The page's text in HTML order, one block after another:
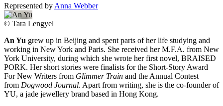
Represented by Anna Webber
© Tara Lengyel
An Yu grew up in Beijing and spent parts of her life studying and
working in New York and Paris. She received her M.F.A. from New
York University, during which she wrote her first novel, BRAISED
PORK. Her short stories were finalists for the Short-Story Award
For New Writers from Glimmer Train and the Annual Contest
from Dogwood Journal. Apart from writing, she is the co-founder of
YU, a jade jewellery brand based in Hong Kong.